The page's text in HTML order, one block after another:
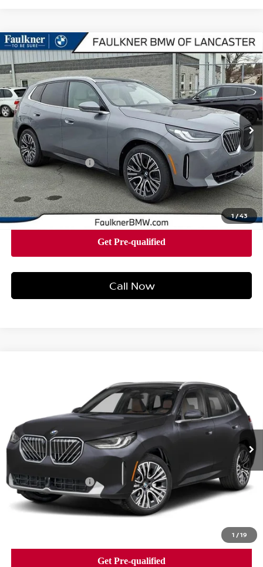
1/43
2026BMW X3 30 XDRIVESPORTS ACTIVITY
VEHICLE
Faulkner BMW of Lancaster
VIN:5UX53GP05T9310493Stock: SVC10493Model:26XD
In-stock 8 mi Ext. Int.
$58,490
BEST PRICE
Less
Market Price $58,490
Documentation Fee +$490
Price $58,980
Call Now
Compare Vehicle
1 /19
Faulkner BMW of Lancaster
5UX53GP02T9240757 Stock: SVC40757Model: 26XD
In-stock 5,505 mi Int.
BEST PRICE
Less
Market Price $58,840
Documentation Fee +$490
Price